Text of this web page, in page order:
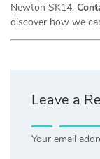
Newton SK14.
discover how we
Leave a
Your email